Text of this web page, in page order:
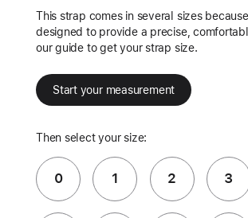
This strap comes in several sizes because
designed to provide a precise,
our guide to get your strap size.
Start your measurement
Then select your size:
0 1 2 3